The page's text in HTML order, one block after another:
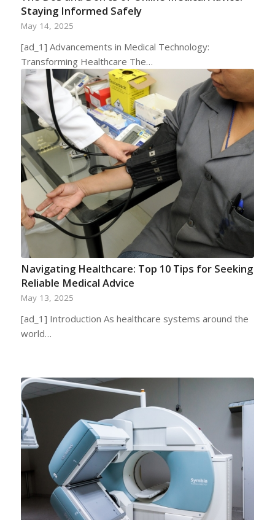
Staying Informed Safely
May 14, 2025
[ad_1] Advancements in Medical Technology:
Transforming Healthcare The…
Navigating Healthcare: Top 10 Tips for Seeking
Reliable Medical Advice
May 13, 2025
[ad_1] Introduction As healthcare systems around the
world…